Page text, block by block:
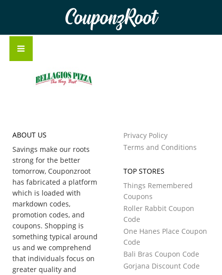
CouponzRoot
ABOUT US
Savings make our roots
strong for the better
tomorrow, Couponzroot
has fabricated a platform
which is loaded with
markdown codes,
promotion codes, and
coupons. Shopping is
something typical around
us and we comprehend
that individuals focus on
greater quality and
Privacy Policy
Terms and Conditions
TOP STORES
Things Remembered
Coupons
Roller Rabbit Coupon
Code
One Hanes Place Coupon
Code
Bali Bras Coupon Code
Gorjana Discount Code